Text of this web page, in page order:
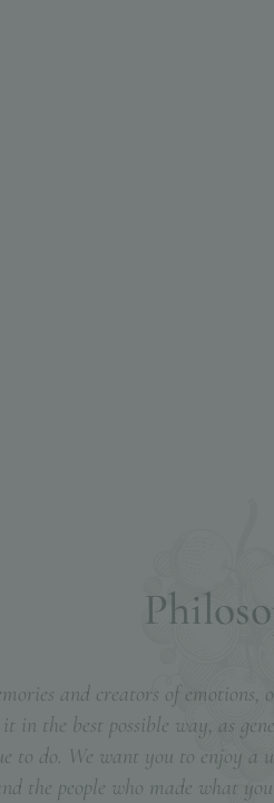
Philoso
and creators of
the best possible way, as
to do. We want you to enjoy a
the people who made what